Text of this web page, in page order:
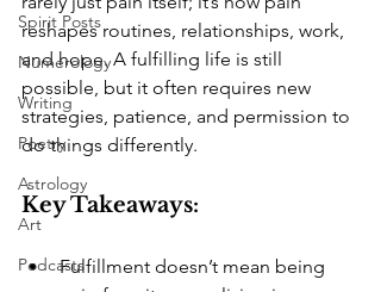
Spirit Posts
Numerology
Writing
Poetry
Astrology
Art
Podcasts
reshapes routines, relationships, work,
and hope. A fulfilling life is still
possible, but it often requires new
strategies, patience, and permission to
do things differently.
Key Takeaways:
Fulfillment doesn’t mean being